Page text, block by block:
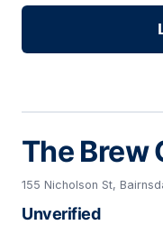
The Brew
155 Nicholson St,
Unverified